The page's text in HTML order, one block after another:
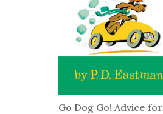
Go Dog Go! Advice for